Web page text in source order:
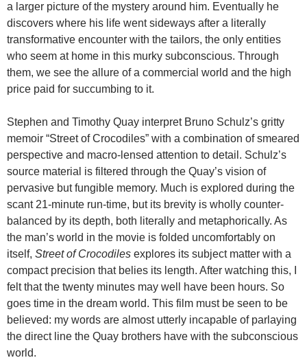
a larger picture of the mystery around him. Eventually he
discovers where his life went sideways after a literally
transformative encounter with the tailors, the only entities
who seem at home in this murky subconscious. Through
them, we see the allure of a commercial world and the high
price paid for succumbing to it.
Stephen and Timothy Quay interpret Bruno Schulz’s gritty
memoir “Street of Crocodiles” with a combination of smeared
perspective and macro-lensed attention to detail. Schulz’s
source material is filtered through the Quay’s vision of
pervasive but fungible memory. Much is explored during the
scant 21-minute run-time, but its brevity is wholly counter-
balanced by its depth, both literally and metaphorically. As
the man’s world in the movie is folded uncomfortably on
itself, Street of Crocodiles explores its subject matter with a
compact precision that belies its length. After watching this, I
felt that the twenty minutes may well have been hours. So
goes time in the dream world. This film must be seen to be
believed: my words are almost utterly incapable of parlaying
the direct line the Quay brothers have with the subconscious
world.